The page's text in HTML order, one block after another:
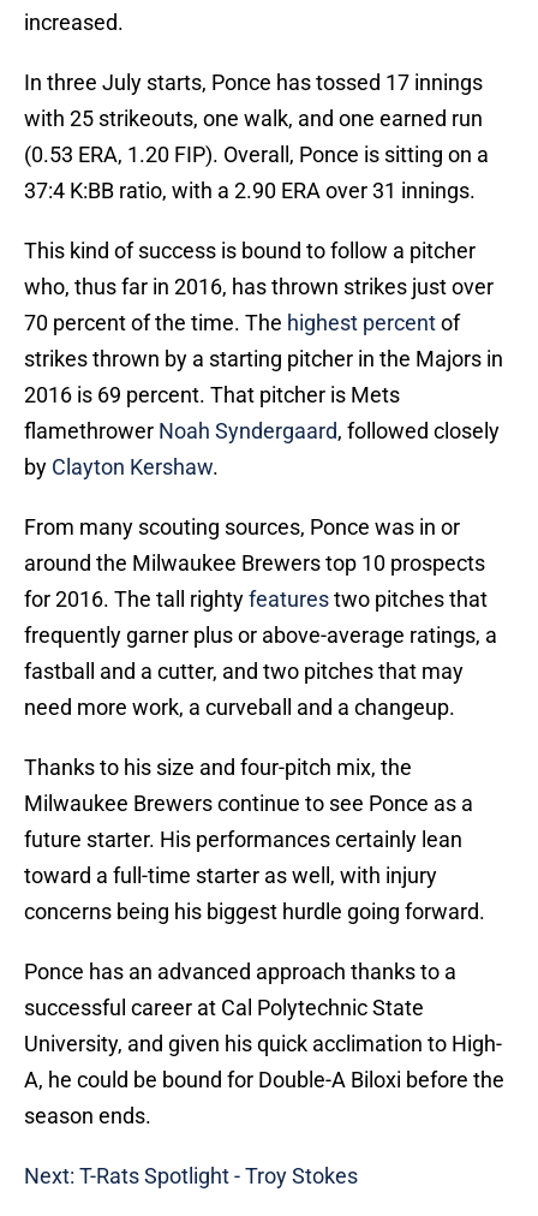
increased.
In three July starts, Ponce has tossed 17 innings
with 25 strikeouts, one walk, and one earned run
(0.53 ERA, 1.20 FIP). Overall, Ponce is sitting on a
37:4 K:BB ratio, with a 2.90 ERA over 31 innings.
This kind of success is bound to follow a pitcher
who, thus far in 2016, has thrown strikes just over
70 percent of the time. The highest percentof
strikes thrown by a starting pitcher in the Majors in
2016 is 69 percent. That pitcher is Mets
flamethrower Noah Syndergaard, followed closely
by Clayton Kershaw.
From many scouting sources, Ponce was in or
around the Milwaukee Brewers top 10 prospects
for 2016. The tall rightyfeaturestwo pitches that
frequently garner plus or above-average ratings, a
fastball and a cutter, and two pitches that may
need more work, a curveball and a changeup.
Thanks to his size and four-pitch mix, the
Milwaukee Brewers continue to see Ponce as a
future starter. His performances certainly lean
toward a full-time starter as well, with injury
concerns being his biggest hurdle going forward.
Ponce has an advanced approach thanks to a
successful career at Cal Polytechnic State
University, and given his quick acclimation to High-
A, he could be bound for Double-A Biloxi before the
season ends.
Next: T-Rats Spotlight - Troy Stokes